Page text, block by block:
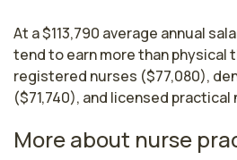
At a $113,790 average annual
tend to earn more than physical
registered nurses ($77,080),
($71,740), and licensed
More about nurse